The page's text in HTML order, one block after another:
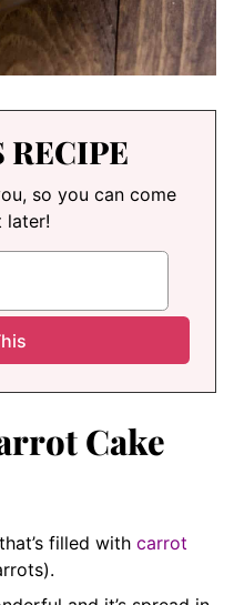
RECIPE
so you can come
later!
Cake
that’s filled with carrot